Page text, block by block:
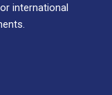
international